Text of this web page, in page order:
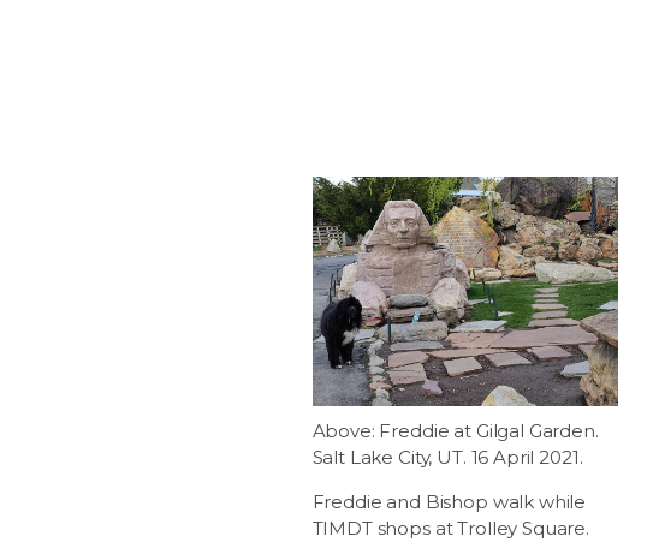
Above: Freddie at Gilgal Garden.
Salt Lake City, UT. 16 April 2021.
Freddie and Bishop walk while
TIMDT shops at Trolley Square.